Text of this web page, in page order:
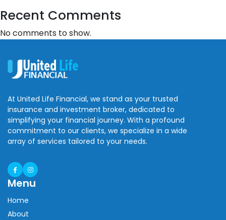
Recent Comments
No comments to show.
At United Life Financial, we stand as your trusted
insurance and investment broker, dedicated to
simplifying your financial journey. With a profound
commitment to our clients, we specialize in a wide
array of services tailored to your needs.
Menu
Home
About